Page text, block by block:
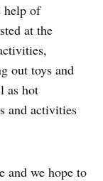
help of
at the
out toys and
as hot
and activities
and we hope to